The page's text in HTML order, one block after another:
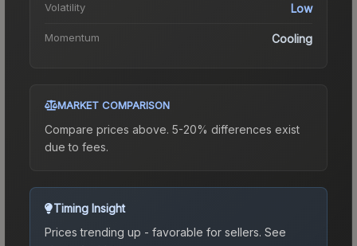
Volatility Low
Momentum Cooling
MARKET COMPARISON
Compare prices above. 5-20% differences exist
due to fees.
Timing Insight
Prices trending up - favorable for sellers. See